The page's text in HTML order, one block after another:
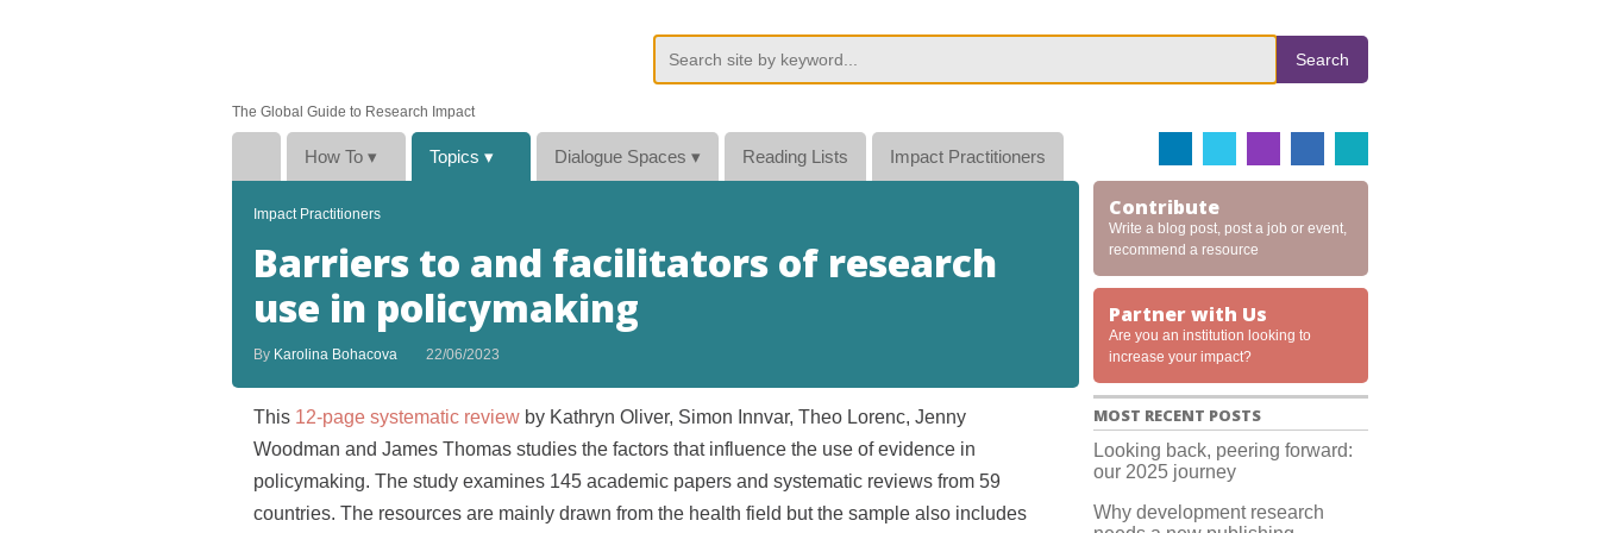
The Global Guide to Research Impact
Search
How To ▾ Topics ▾ Dialogue Spaces ▾ Reading Lists Impact Practitioners
Impact Practitioners
Barriers to and facilitators of research
use in policymaking
By Karolina Bohacova 22/06/2023
This 12-page systematic reviewby Kathryn Oliver, Simon Innvar, Theo Lorenc, Jenny
Woodman and James Thomas studies the factors that influence the use of evidence in
policymaking. The study examines 145 academic papers and systematic reviews from 59
countries. The resources are mainly drawn from the health field but the sample also includes
Contribute
Write a blog post, post a job or event,
recommend a resource
Partner with Us
Are you an institution looking to
increase your impact?
MOST RECENT POSTS
Looking back, peering forward:
our 2025 journey
Why development research